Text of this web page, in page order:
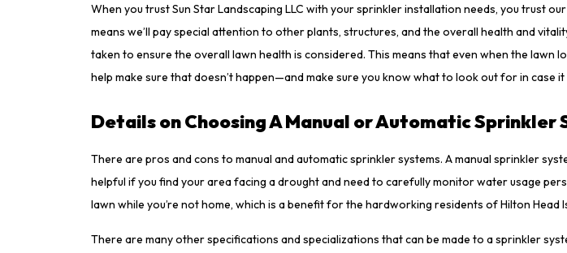
When you trust Sun Star Landscaping LLC with your sprinkler installation needs, you trust
means we’ll pay special attention to other plants, structures, and the overall health and
taken to ensure the overall lawn health is considered. This means that even when the lawn
help make sure that doesn’t happen—and make sure you know what to look out for in case it
Details on Choosing A Manual or Automatic Sprinkler
There are pros and cons to manual and automatic sprinkler systems. A manual sprinkler
helpful if you find your area facing a drought and need to carefully monitor water usage
lawn while you’re not home, which is a benefit for the hardworking residents of Hilton Head
There are many other specifications and specializations that can be made to a sprinkler